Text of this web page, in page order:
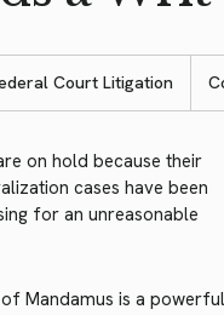
Court Litigation
on hold because their
cases have been
for an unreasonable
Mandamus is a powerful